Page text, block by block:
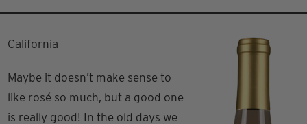
California
Maybe it doesn’t make sense to
like rosé so much, but a good one
is really good! In the old days we